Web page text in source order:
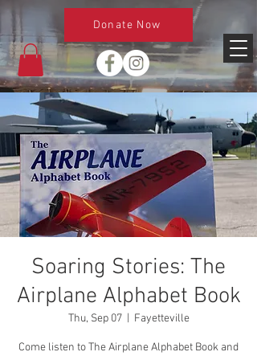
Donate Now
Soaring Stories: The
Airplane Alphabet Book
Thu, Sep 07
  |
Fayetteville
Come listen to The Airplane Alphabet Book and